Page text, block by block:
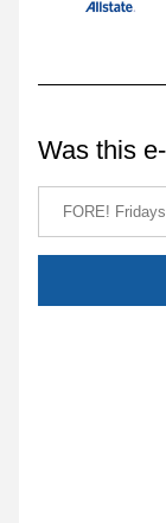
Was this